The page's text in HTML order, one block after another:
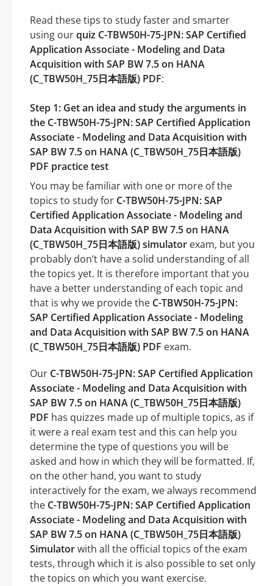
Read these tips to study faster and smarter
using ourquiz C-TBW50H-75-JPN: SAP Certified
Application Associate - Modeling and Data
Acquisition with SAP BW 7.5 on HANA
(C_TBW50H_75日本語版) PDF:
Step 1: Get an idea and study the arguments in
the C-TBW50H-75-JPN: SAP Certified Application
Associate - Modeling and Data Acquisition with
SAP BW 7.5 on HANA (C_TBW50H_75日本語版)
PDF practice test
You may be familiar with one or more of the
topics to study for C-TBW50H-75-JPN: SAP
Certified Application Associate - Modeling and
Data Acquisition with SAP BW 7.5 on HANA
(C_TBW50H_75日本語版) simulator exam, but you
probably don’t have a solid understanding of all
the topics yet. It is therefore important that you
have a better understanding of each topic and
that is why we provide the C-TBW50H-75-JPN:
SAP Certified Application Associate - Modeling
and Data Acquisition with SAP BW 7.5 on HANA
(C_TBW50H_75日本語版) PDF exam.
Our C-TBW50H-75-JPN: SAP Certified Application
Associate - Modeling and Data Acquisition with
SAP BW 7.5 on HANA (C_TBW50H_75日本語版)
PDF has quizzes made up of multiple topics, as if
it were a real exam test and this can help you
determine the type of questions you will be
asked and how in which they will be formatted. If,
on the other hand, you want to study
interactively for the exam, we always recommend
the C-TBW50H-75-JPN: SAP Certified Application
Associate - Modeling and Data Acquisition with
SAP BW 7.5 on HANA (C_TBW50H_75日本語版)
Simulatorwith all the official topics of the exam
tests, through which it is also possible to set only
the topics on which you want exercise.